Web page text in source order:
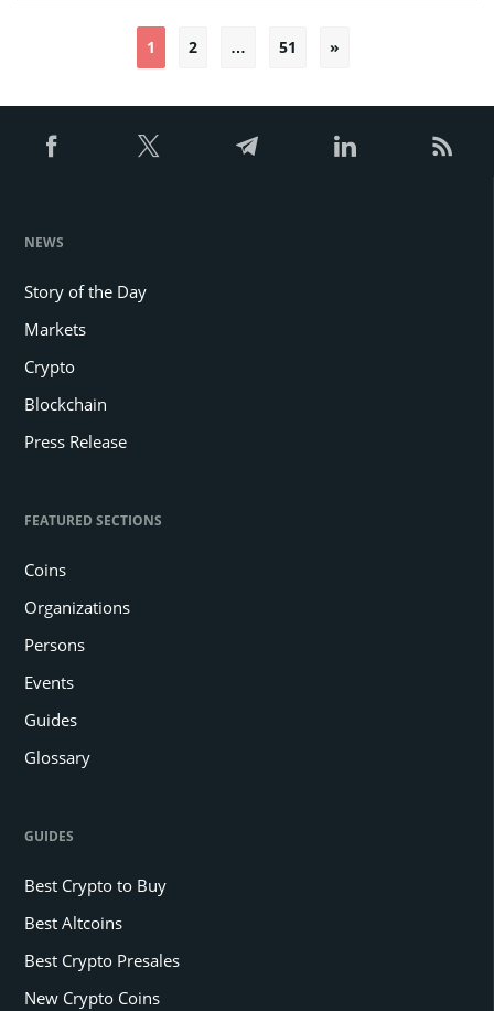
Posts
1 2 … 51 »
NEWS
Story of the Day
Markets
Crypto
Blockchain
Press Release
FEATURED SECTIONS
Coins
Organizations
Persons
Events
Guides
Glossary
GUIDES
Best Crypto to Buy
Best Altcoins
Best Crypto Presales
New Crypto Coins